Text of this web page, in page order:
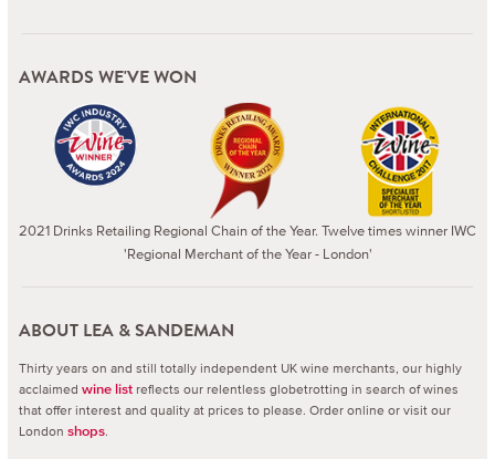
AWARDS WE'VE WON
2021 Drinks Retailing Regional Chain of the Year. Twelve times winner IWC
'Regional Merchant of the Year - London'
ABOUT LEA & SANDEMAN
Thirty years on and still totally independent UK wine merchants, our highly
acclaimed wine list reflects our relentless globetrotting in search of wines
that offer interest and quality at prices to please. Order online or visit our
London shops.